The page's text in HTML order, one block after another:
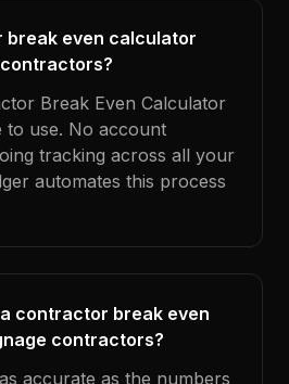
break even calculator
Break Even Calculator
to use. No account
tracking across all your
automates this process
contractor break even
contractors?
accurate as the numbers